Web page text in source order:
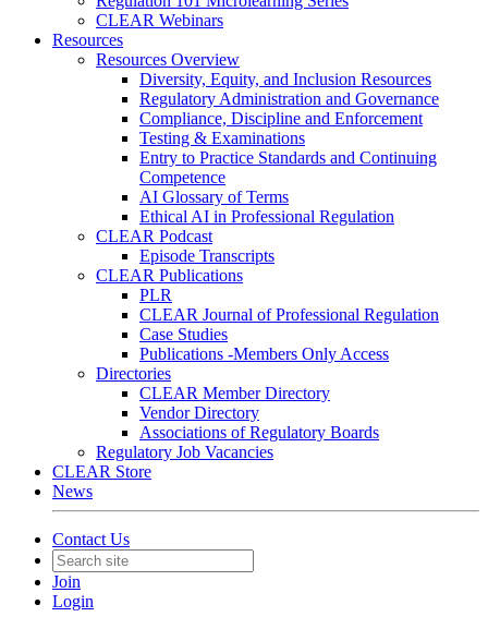
CLEAR Webinars
Resources
Resources Overview
Diversity, Equity, and Inclusion Resources
Regulatory Administration and Governance
Compliance, Discipline and Enforcement
Testing & Examinations
Entry to Practice Standards and Continuing
Competence
AI Glossary of Terms
Ethical AI in Professional Regulation
CLEAR Podcast
Episode Transcripts
CLEAR Publications
PLR
CLEAR Journal of Professional Regulation
Case Studies
Publications -Members Only Access
Directories
CLEAR Member Directory
Vendor Directory
Associations of Regulatory Boards
Regulatory Job Vacancies
CLEAR Store
News
Contact Us
Join
Login